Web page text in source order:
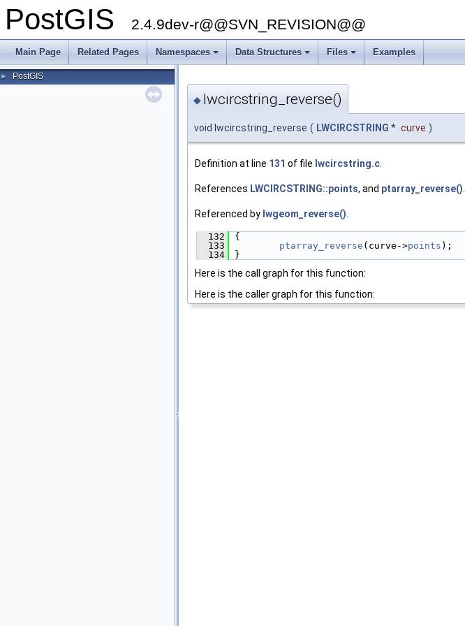
PostGIS 2.4.9dev-r@@SVN_REVISION@@
Main Page Related Pages
+
Namespaces
+
Data Structures
+
Files Examples
► PostGIS
◆ lwcircstring_reverse()
void lwcircstring_reverse ( LWCIRCSTRING * curve )
Definition at line 131 of file lwcircstring.c.
References LWCIRCSTRING::points, and ptarray_reverse().
Referenced by lwgeom_reverse().
  132
{
  133
ptarray_reverse (curve->points );
  134
}
Here is the call graph for this function:
Here is the caller graph for this function: